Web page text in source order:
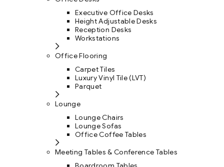
Executive Office Desks
Height Adjustable Desks
Reception Desks
Workstations
Office Flooring
Carpet Tiles
Luxury Vinyl Tile (LVT)
Parquet
Lounge
Lounge Chairs
Lounge Sofas
Office Coffee Tables
Meeting Tables & Conference Tables